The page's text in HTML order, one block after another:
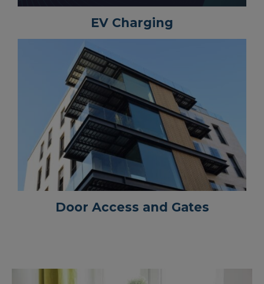
EV Charging
Door Access and Gates